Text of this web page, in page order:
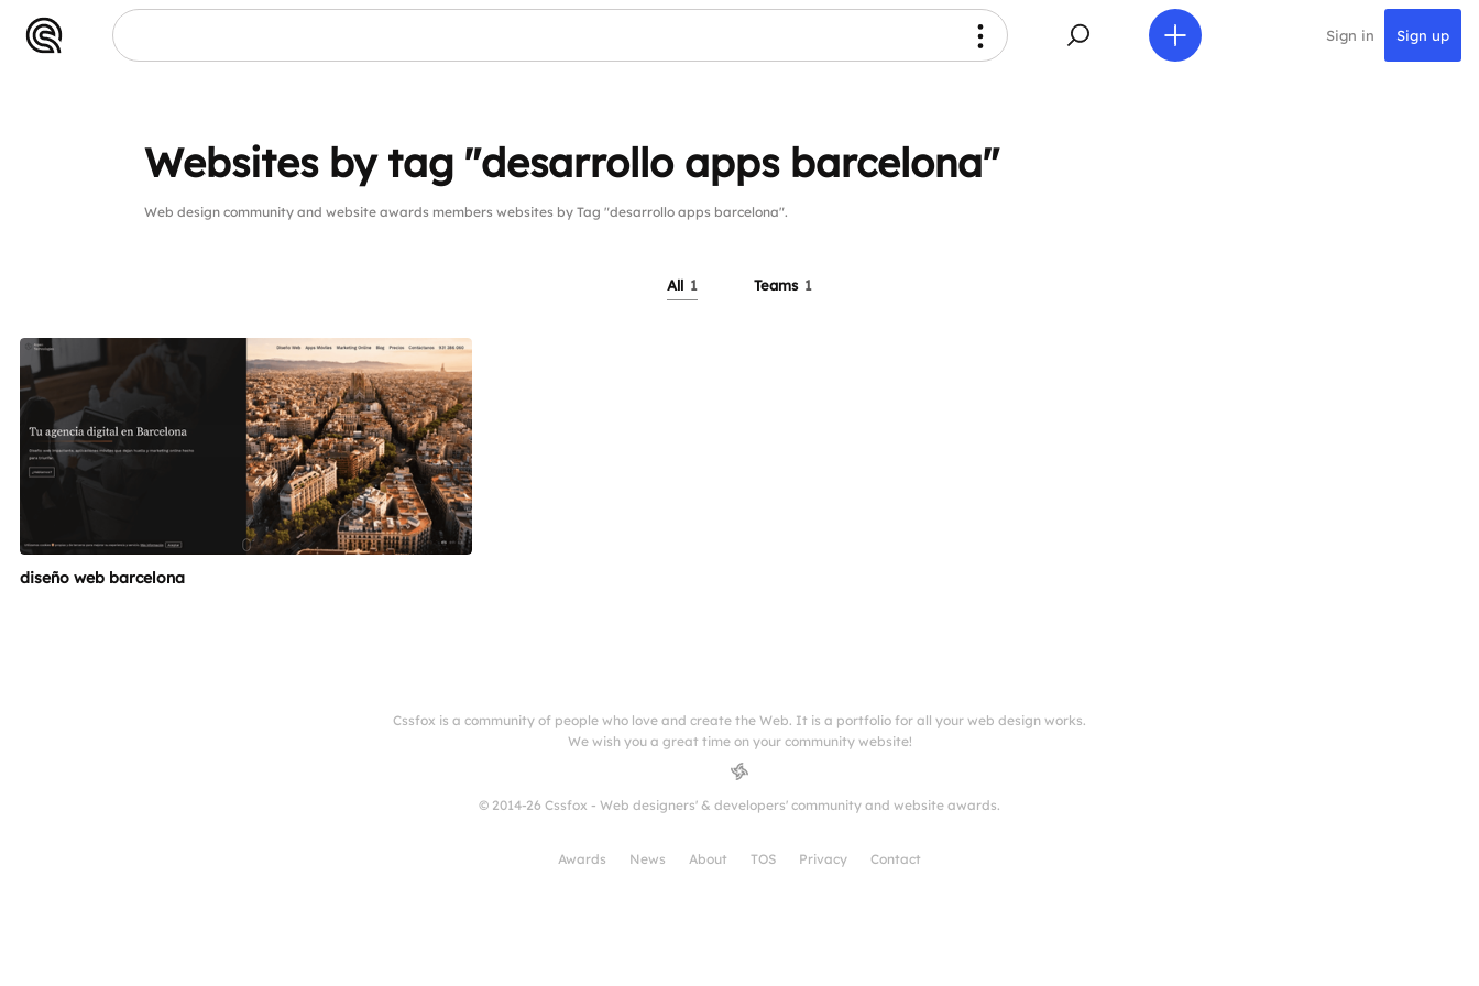
Sign in Sign up
Websites by tag "desarrollo apps barcelona"
Web design community and website awards members websites by Tag "desarrollo apps barcelona".
All 1 Teams 1
diseño web barcelona
Cssfox is a community of people who love and create the Web. It is a portfolio for all your web design works.
We wish you a great time on your community website!
© 2014-26 Cssfox - Web designers' & developers' community and website awards.
Awards News About TOS Privacy Contact